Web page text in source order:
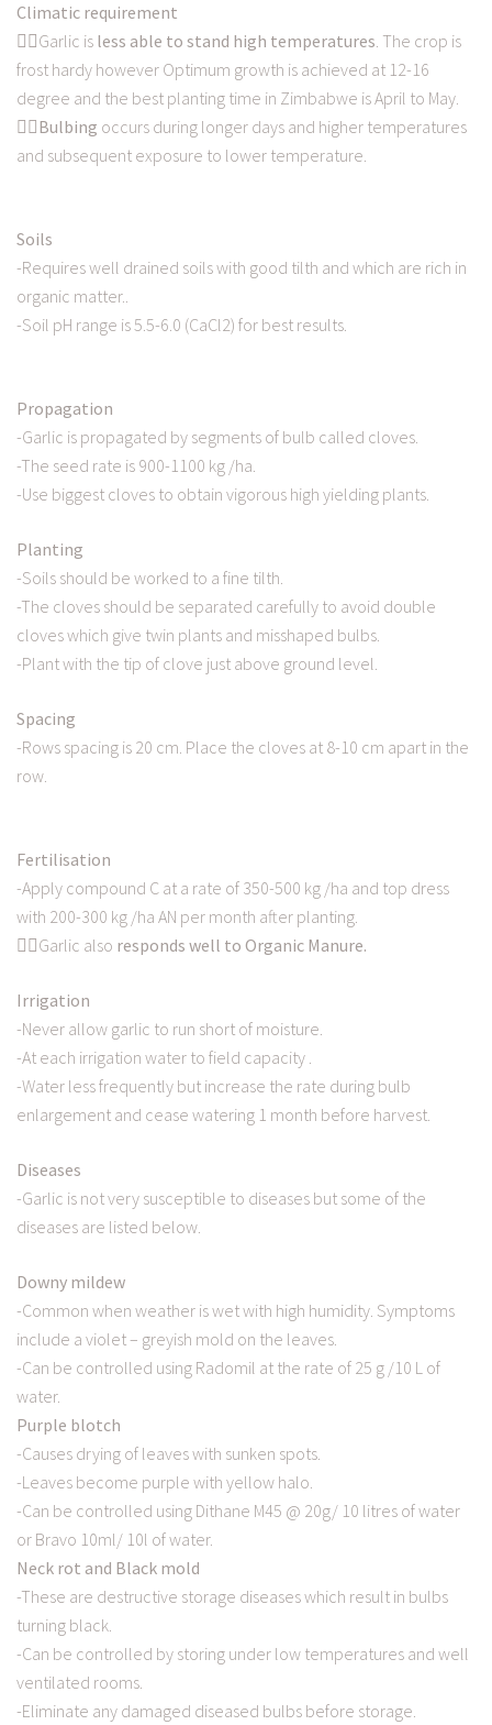
Climatic requirement
👉🏿Garlic is less able to stand high temperatures. The crop is
frost hardy however Optimum growth is achieved at 12-16
degree and the best planting time in Zimbabwe is April to May.
👉🏿Bulbing occurs during longer days and higher temperatures
and subsequent exposure to lower temperature.
Soils
-Requires well drained soils with good tilth and which are rich in
organic matter..
-Soil pH range is 5.5-6.0 (CaCl2) for best results.
Propagation
-Garlic is propagated by segments of bulb called cloves.
-The seed rate is 900-1100 kg /ha.
-Use biggest cloves to obtain vigorous high yielding plants.
Planting
-Soils should be worked to a fine tilth.
-The cloves should be separated carefully to avoid double
cloves which give twin plants and misshaped bulbs.
-Plant with the tip of clove just above ground level.
Spacing
-Rows spacing is 20 cm. Place the cloves at 8-10 cm apart in the
row.
Fertilisation
-Apply compound C at a rate of 350-500 kg /ha and top dress
with 200-300 kg /ha AN per month after planting.
👉🏿Garlic also responds well to Organic Manure.
Irrigation
-Never allow garlic to run short of moisture.
-At each irrigation water to field capacity .
-Water less frequently but increase the rate during bulb
enlargement and cease watering 1 month before harvest.
Diseases
-Garlic is not very susceptible to diseases but some of the
diseases are listed below.
Downy mildew
-Common when weather is wet with high humidity. Symptoms
include a violet – greyish mold on the leaves.
-Can be controlled using Radomil at the rate of 25 g /10 L of
water.
Purple blotch
-Causes drying of leaves with sunken spots.
-Leaves become purple with yellow halo.
-Can be controlled using Dithane M45 @ 20g/ 10 litres of water
or Bravo 10ml/ 10l of water.
Neck rot and Black mold
-These are destructive storage diseases which result in bulbs
turning black.
-Can be controlled by storing under low temperatures and well
ventilated rooms.
-Eliminate any damaged diseased bulbs before storage.